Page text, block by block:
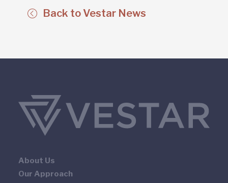
Back to Vestar News
About Us
Our Approach